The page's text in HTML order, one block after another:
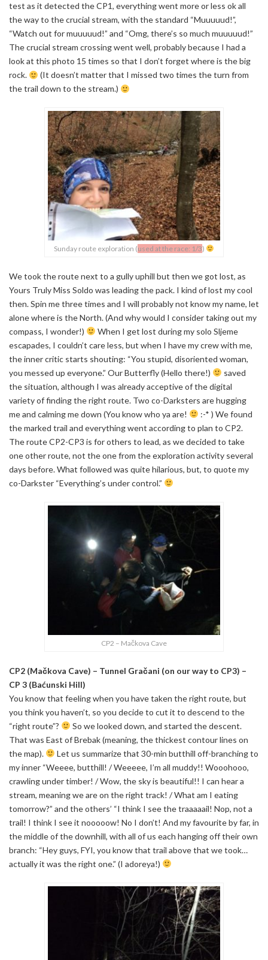
test as it detected the CP1, everything went more or less ok all
the way to the crucial stream, with the standard “Muuuuud!”,
“Watch out for muuuuud!” and “Omg, there’s so much muuuuud!”
The crucial stream crossing went well, probably because I had a
look at this photo 15 times so that I don’t forget where is the big
rock.
(It doesn’t matter that I missed two times the turn from
the trail down to the stream.)
Sunday route exploration (used at the race: 1/3)
We took the route next to a gully uphill but then we got lost, as
Yours Truly Miss Soldo was leading the pack. I kind of lost my cool
then. Spin me three times and I will probably not know my name, let
alone where is the North. (And why would I consider taking out my
compass, I wonder!)
When I get lost during my solo Sljeme
escapades, I couldn’t care less, but when I have my crew with me,
the inner critic starts shouting: “You stupid, disoriented woman,
you messed up everyone.” Our Butterfly (Hello there!)
saved
the situation, although I was already acceptive of the digital
variety of finding the right route. Two co-Darksters are hugging
me and calming me down (You know who ya are!
:-* ) We found
the marked trail and everything went according to plan to CP2.
The route CP2-CP3 is for others to lead, as we decided to take
one other route, not the one from the exploration activity several
days before. What followed was quite hilarious, but, to quote my
co-Darkster “Everything’s under control.”
CP2 – Mačkova Cave
CP2 (Mačkova Cave) – Tunnel Gračani (on our way to CP3) –
CP 3 (Baćunski Hill)
You know that feeling when you have taken the right route, but
you think you haven’t, so you decide to cut it to descend to the
“right route”?
So we looked down, and started the descent.
That was East of Brebak (meaning, the thickest contour lines on
the map).
Let us summarize that 30-min butthill off-branching to
my inner “Weeee, butthill! / Weeeee, I’m all muddy!! Wooohooo,
crawling under timber! / Wow, the sky is beautiful!! I can hear a
stream, meaning we are on the right track! / What am I eating
tomorrow?” and the others’ “I think I see the traaaaail! Nop, not a
trail! I think I see it nooooow! No I don’t! And my favourite by far, in
the middle of the downhill, with all of us each hanging off their own
branch: “Hey guys, FYI, you know that trail above that we took…
actually it was the right one.” (I adoreya!)